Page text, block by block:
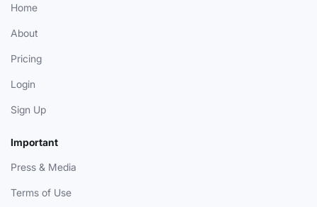
Home
About
Pricing
Login
Sign Up
Important
Press & Media
Terms of Use